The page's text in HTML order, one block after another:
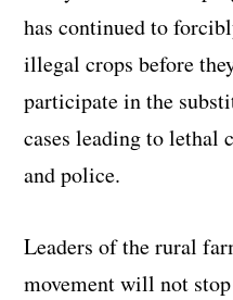
has continued to
illegal crops before
participate in the
cases leading to lethal
and police.
Leaders of the rural
movement will not